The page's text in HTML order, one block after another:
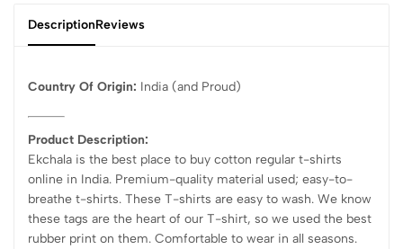
DescriptionReviews
Country Of Origin: India (and Proud)
Product Description:
Ekchala is the best place to buy cotton regular t-shirts
online in India. Premium-quality material used; easy-to-
breathe t-shirts. These T-shirts are easy to wash. We know
these tags are the heart of our T-shirt, so we used the best
rubber print on them. Comfortable to wear in all seasons.